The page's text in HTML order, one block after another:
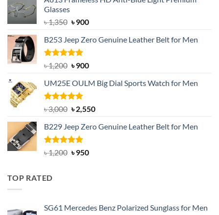
Glasses
৳1,350 Original
was:
৳ 1,350.
৳900Current
is:
B253 Jeep Zero Genuine Leather Belt for Men
Rated5.00
out of 5
৳1,200 Original
was:
৳ 1,200.
৳900Current
is:
UM25E OULM Big Dial Sports Watch for Men
Rated5.00
out of 5
৳3,000 Original
was:
৳ 3,000.
৳2,550Current
is:
B229 Jeep Zero Genuine Leather Belt for Men
Rated4.92
out of 5
৳1,200 Original
৳950Current
TOP RATED
SG61 Mercedes Benz Polarized Sunglass for Men